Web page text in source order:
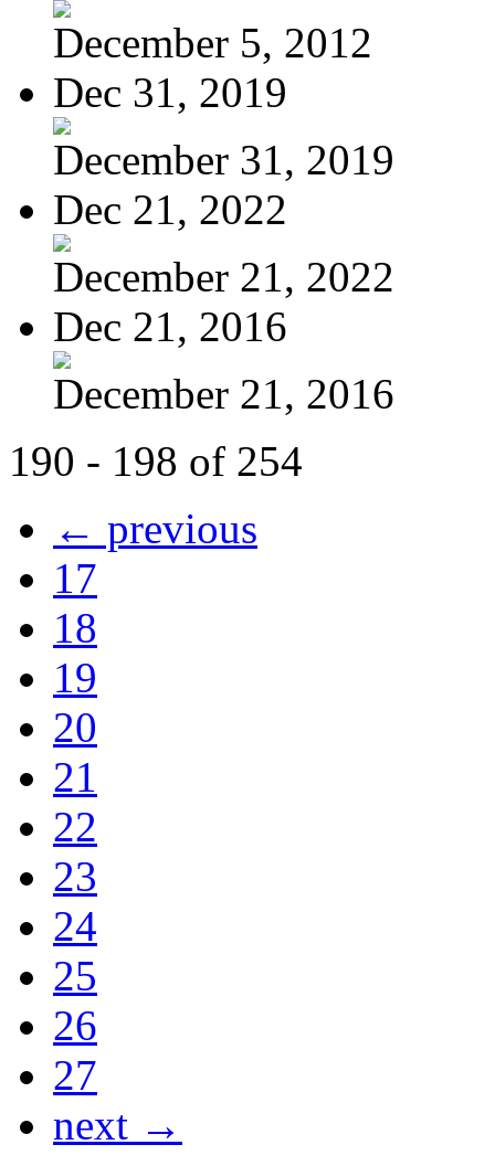
December 5, 2012
Dec 31, 2019
December 31, 2019
Dec 21, 2022
December 21, 2022
Dec 21, 2016
December 21, 2016
190 - 198 of 254
← previous
17
18
19
20
21
22
23
24
25
26
27
next →